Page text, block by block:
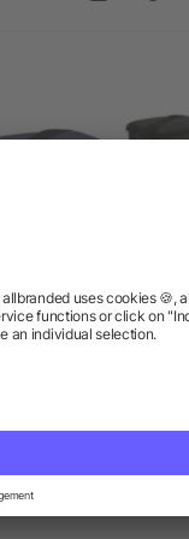
as low as $3.34